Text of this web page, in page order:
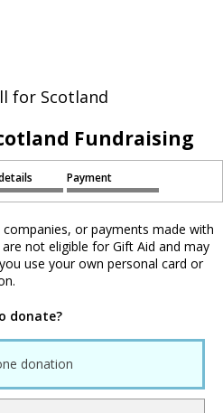
for Scotland
Fundraising
Payment
or payments made with
not eligible for Gift Aid and may
use your own personal card or
donate?
donation